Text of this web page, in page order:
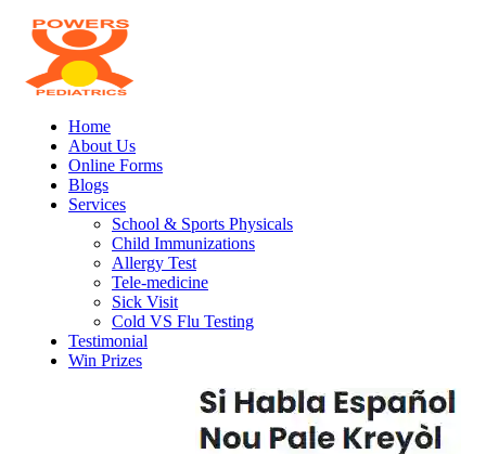
Home
About Us
Online Forms
Blogs
Services
School & Sports Physicals
Child Immunizations
Allergy Test
Tele-medicine
Sick Visit
Cold VS Flu Testing
Testimonial
Win Prizes